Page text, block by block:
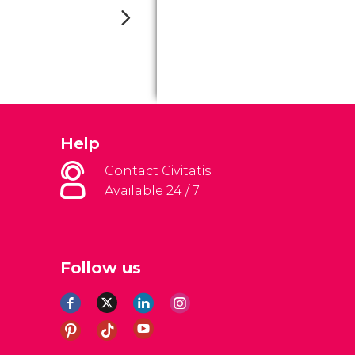
Help
Contact Civitatis
Available 24 / 7
Follow us